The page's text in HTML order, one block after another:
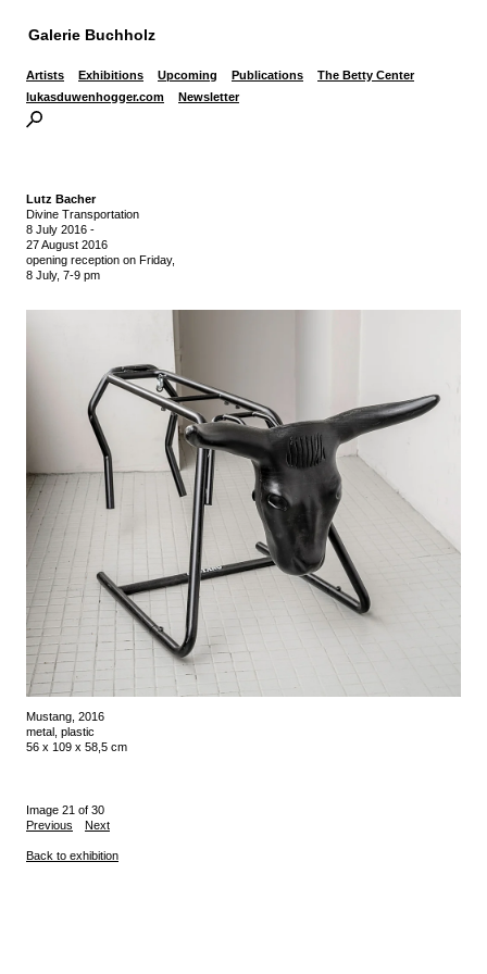
Galerie Buchholz
Artists Exhibitions Upcoming Publications
The Betty Center
lukasduwenhogger.com
Newsletter
Lutz Bacher
Divine Transportation
8 July 2016 -
27 August 2016
opening reception on Friday,
8 July, 7-9 pm
Mustang, 2016
metal, plastic
56 x 109 x 58,5 cm
Image 21 of 30
Previous
Next
Back to exhibition